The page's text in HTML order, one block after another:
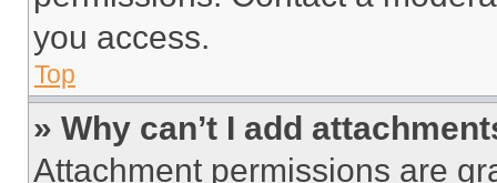
you access.
Top
» Why can’t I add
Attachment permissions are